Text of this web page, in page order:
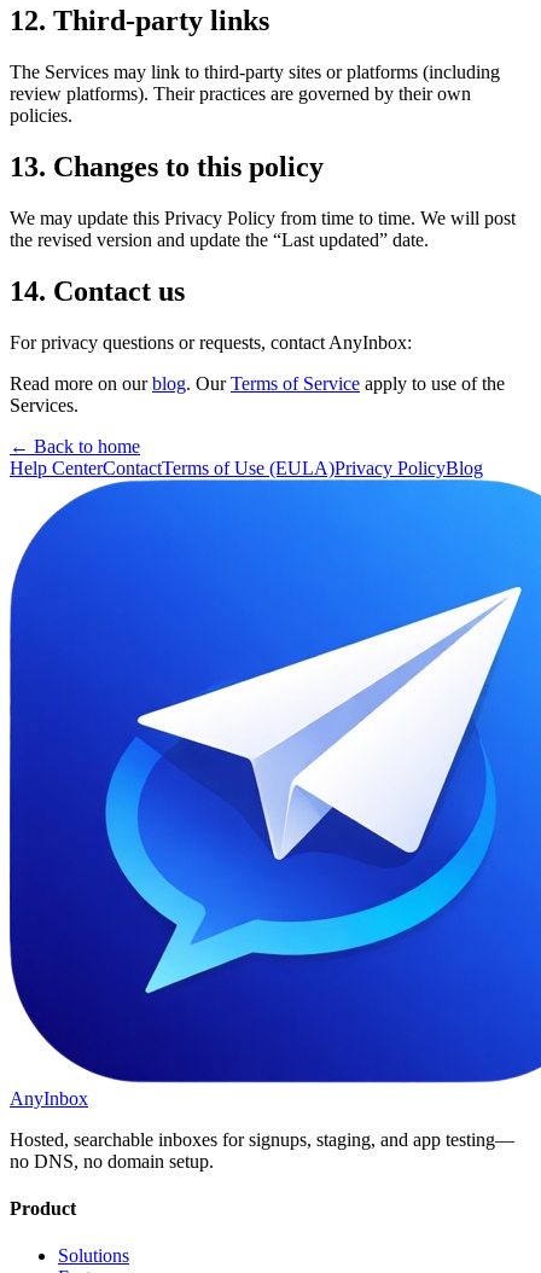
12. Third-party links
The Services may link to third-party sites or platforms (including
review platforms). Their practices are governed by their own
policies.
13. Changes to this policy
We may update this Privacy Policy from time to time. We will post
the revised version and update the “Last updated” date.
14. Contact us
For privacy questions or requests, contact AnyInbox:
Read more on our blog. Our Terms of Service apply to use of the
Services.
← Back to home
Help CenterContactTerms of Use (EULA)Privacy PolicyBlog
AnyInbox
Hosted, searchable inboxes for signups, staging, and app testing—
no DNS, no domain setup.
Product
Solutions